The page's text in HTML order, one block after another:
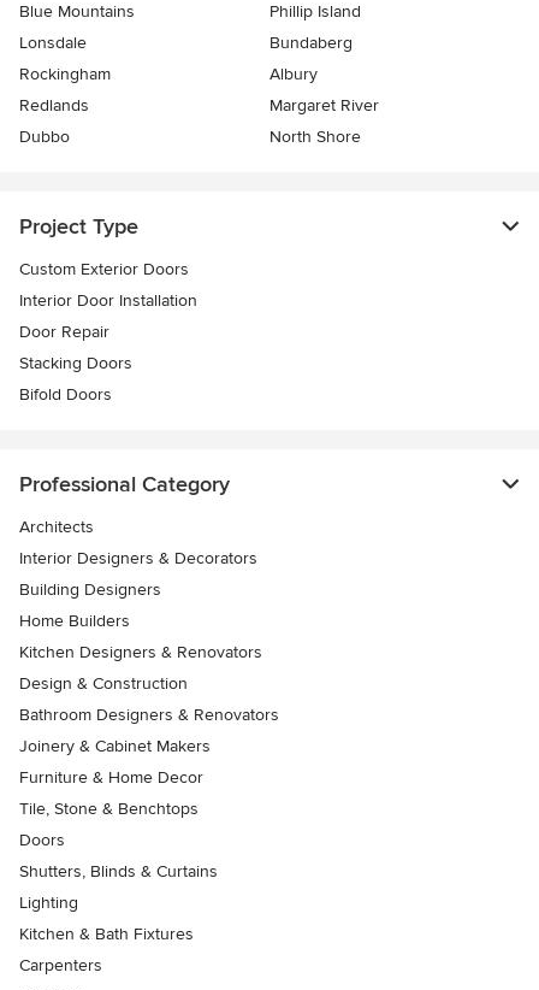
Blue Mountains
Phillip Island
Lonsdale
Bundaberg
Rockingham
Albury
Redlands
Margaret River
Dubbo
North Shore
Project Type
Custom Exterior Doors
Interior Door Installation
Door Repair
Stacking Doors
Bifold Doors
Professional Category
Architects
Interior Designers & Decorators
Building Designers
Home Builders
Kitchen Designers & Renovators
Design & Construction
Bathroom Designers & Renovators
Joinery & Cabinet Makers
Furniture & Home Decor
Tile, Stone & Benchtops
Doors
Shutters, Blinds & Curtains
Lighting
Kitchen & Bath Fixtures
Carpenters